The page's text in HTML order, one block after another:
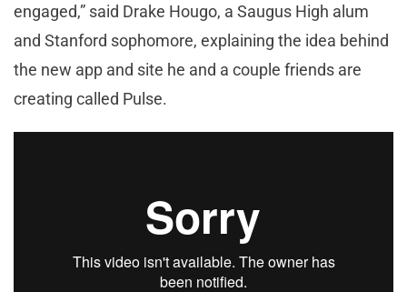
engaged,” said Drake Hougo, a Saugus High alum
and Stanford sophomore, explaining the idea behind
the new app and site he and a couple friends are
creating called Pulse.